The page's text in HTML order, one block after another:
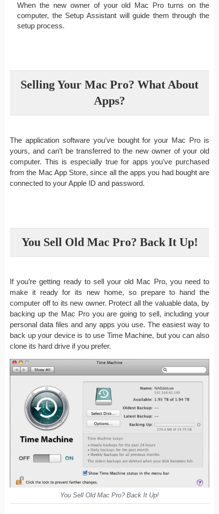
When the new owner of your old Mac Pro turns on the
computer, the Setup Assistant will guide them through the
setup process.
Selling Your Mac Pro? What About
Apps?
The application software you’ve bought for your Mac Pro is
yours, and can’t be transferred to the new owner of your old
computer. This is especially true for apps you’ve purchased
from the Mac App Store, since all the apps you had bought are
connected to your Apple ID and password.
You Sell Old Mac Pro? Back It Up!
If you’re getting ready to sell your old Mac Pro, you need to
make it ready for its new home, so prepare to hand the
computer off to its new owner. Protect all the valuable data, by
backing up the Mac Pro you are going to sell, including your
personal data files and any apps you use. The easiest way to
back up your device is to use Time Machine, but you can also
clone its hard drive if you prefer.
You Sell Old Mac Pro? Back It Up!